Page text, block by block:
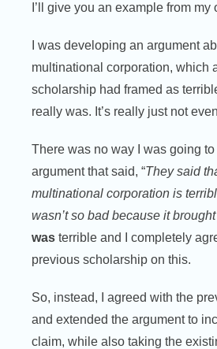
I’ll give you an example from
I was developing an argument
multinational corporation, which
scholarship had framed as
really was. It’s really just not
There was no way I was going to
argument that said, “They said
multinational corporation is
wasn’t so bad because it
was terrible and I completely
previous scholarship on this.
So, instead, I agreed with the
and extended the argument to
claim, while also taking the